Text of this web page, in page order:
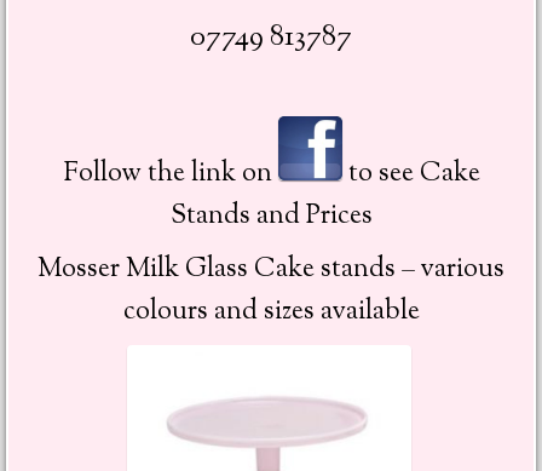
07749 813787
Follow the link on
to see Cake
Stands and Prices
Mosser Milk Glass Cake stands – various
colours and sizes available